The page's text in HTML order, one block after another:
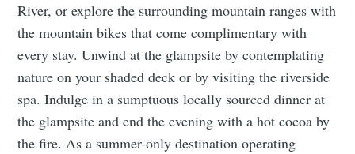
River, or explore the surrounding mountain ranges with
the mountain bikes that come complimentary with
every stay. Unwind at the glampsite by contemplating
nature on your shaded deck or by visiting the riverside
spa. Indulge in a sumptuous locally sourced dinner at
the glampsite and end the evening with a hot cocoa by
the fire. As a summer-only destination operating